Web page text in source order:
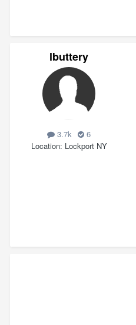
lbuttery
3.7k
6
Location Lockport NY